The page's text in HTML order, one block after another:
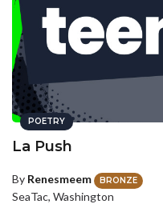
POETRY
La Push
By Renesmeem BRONZE
SeaTac, Washington